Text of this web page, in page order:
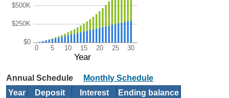
Year
$0
$250K
$500K
0 5 10 15 20 25 30
Annual Schedule
Monthly Schedule
Year
Deposit Interest
Ending balance